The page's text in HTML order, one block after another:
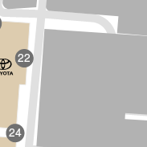
22
24